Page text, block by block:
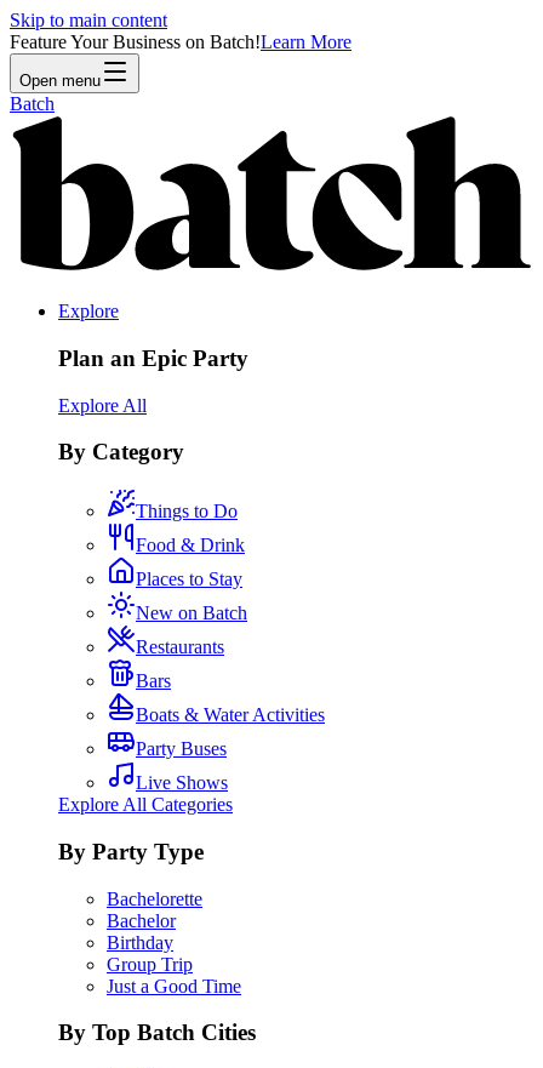
Skip to main content
Feature Your Business on Batch!Learn More
Open menu
Batch
Explore
Plan an Epic Party
Explore All
By Category
Things to Do
Food & Drink
Places to Stay
New on Batch
Restaurants
Bars
Boats & Water Activities
Party Buses
Live Shows
Explore All Categories
By Party Type
Bachelorette
Bachelor
Birthday
Group Trip
Just a Good Time
By Top Batch Cities